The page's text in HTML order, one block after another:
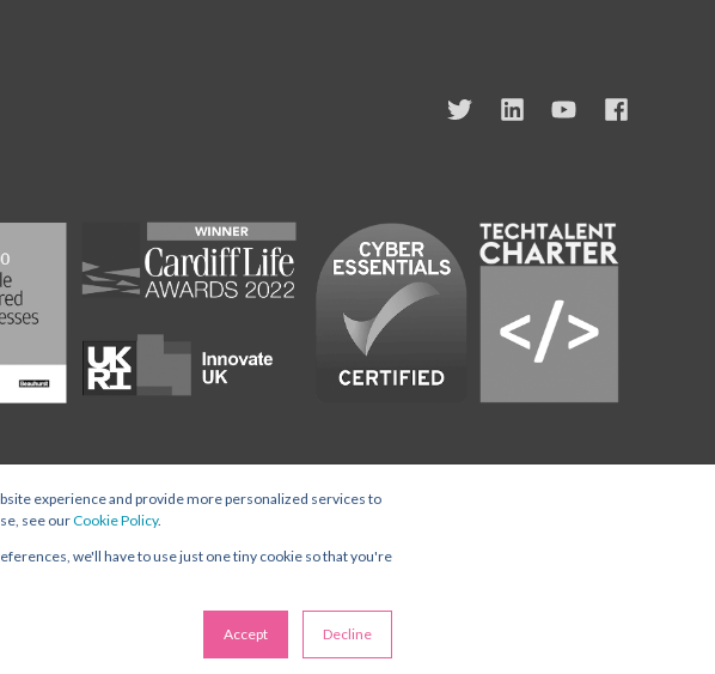
experience and provide more personalized services to
see ourCookie Policy.
we'll have to use just one tiny cookie so that you're
Accept Decline
15896792 and Registered Office Wey Court West, Union